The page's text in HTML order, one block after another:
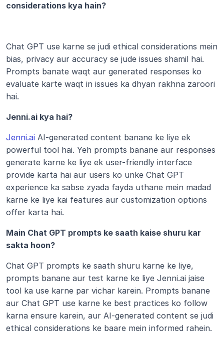
considerations kya hain?
Chat GPT use karne se judi ethical considerations mein
bias, privacy aur accuracy se jude issues shamil hai.
Prompts banate waqt aur generated responses ko
evaluate karte waqt in issues ka dhyan rakhna zaroori
hai.
Jenni.ai kya hai?
Jenni.ai AI-generated content banane ke liye ek
powerful tool hai. Yeh prompts banane aur responses
generate karne ke liye ek user-friendly interface
provide karta hai aur users ko unke Chat GPT
experience ka sabse zyada fayda uthane mein madad
karne ke liye kai features aur customization options
offer karta hai.
Main Chat GPT prompts ke saath kaise shuru kar
sakta hoon?
Chat GPT prompts ke saath shuru karne ke liye,
prompts banane aur test karne ke liye Jenni.ai jaise
tool ka use karne par vichar karein. Prompts banane
aur Chat GPT use karne ke best practices ko follow
karna ensure karein, aur AI-generated content se judi
ethical considerations ke baare mein informed rahein.